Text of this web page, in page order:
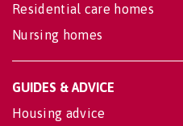
Residential care homes
Nursing homes
GUIDES & ADVICE
Housing advice